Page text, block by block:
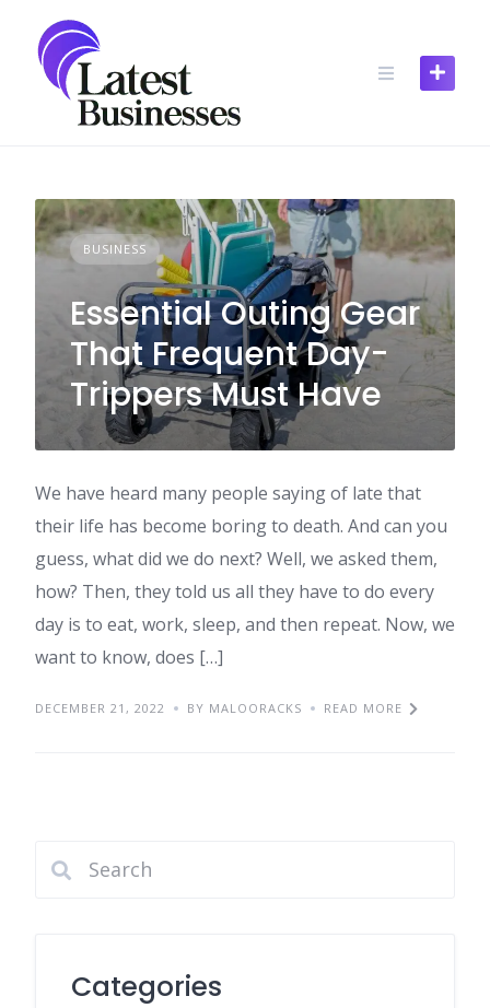
content
BUSINESS
Essential Outing Gear
That Frequent Day-
Trippers Must Have
We have heard many people saying of late that
their life has become boring to death. And can you
guess, what did we do next? Well, we asked them,
how? Then, they told us all they have to do every
day is to eat, work, sleep, and then repeat. Now, we
want to know, does […]
DECEMBER 21, 2022 BY MALOORACKS READ MORE
Categories